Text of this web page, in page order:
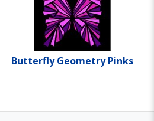
Butterfly Geometry Pinks